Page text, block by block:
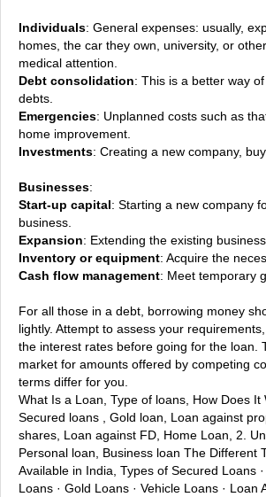
Individuals: General expenses: usually,
homes, the car they own, university, or
medical attention.
Debt consolidation: This is a better way
debts.
Emergencies: Unplanned costs such as
home improvement.
Investments: Creating a new company,
Businesses:
Start-up capital: Starting a new company
business.
Expansion: Extending the existing
Inventory or equipment: Acquire the
Cash flow management: Meet temporary
For all those in a debt, borrowing money
lightly. Attempt to assess your
the interest rates before going for the loan.
market for amounts offered by competing
terms differ for you.
What Is a Loan, Type of loans, How Does It
Secured loans , Gold loan, Loan against
shares, Loan against FD, Home Loan, 2.
Personal loan, Business loan The Different
Available in India, Types of Secured Loans
Loans · Gold Loans · Vehicle Loans · Loan